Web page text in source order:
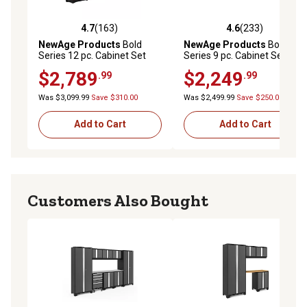
4.7 out of 5 stars with 163 reviews
4.7(163)
NewAge Products Bold
Series 12 pc. Cabinet Set
Cabinets and 2 Lockers,
50610
$2,789.99
Was $3,099.99 Save $310.00
Add to Cart
4.6 out of 5 stars with 233
4.6(233)
NewAge Products Bold
Series 9 pc. Cabinet Set with
and 30 in. Lockers, 54992
$2,249.99
Was $2,499.99 Save $250.00
Add to Cart
Customers Also Bought